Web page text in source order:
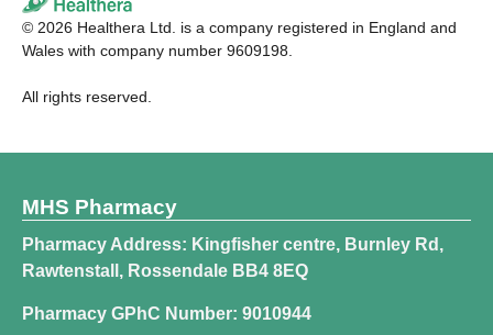
© 2026 Healthera Ltd. is a company registered in England and
Wales with company number 9609198.
All rights reserved.
MHS Pharmacy
Pharmacy Address: Kingfisher centre, Burnley Rd,
Rawtenstall, Rossendale BB4 8EQ
Pharmacy GPhC Number: 9010944